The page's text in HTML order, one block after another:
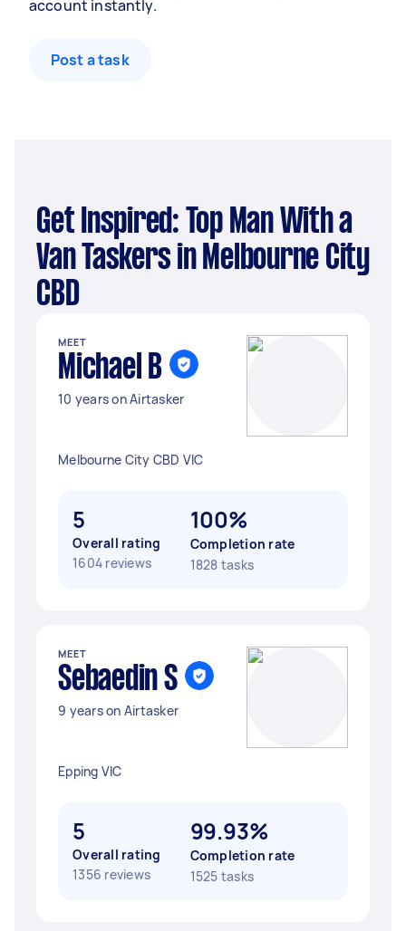
account instantly.
Post a task
Get Inspired: Top Man With a
Van Taskers in Melbourne City
CBD
MEET
Michael B
10 years on Airtasker
Melbourne City CBD VIC
5
Overall rating
1604 reviews
100%
Completion rate
1828 tasks
MEET
Sebaedin S
9 years on Airtasker
Epping VIC
5
Overall rating
1356 reviews
99.93%
Completion rate
1525 tasks